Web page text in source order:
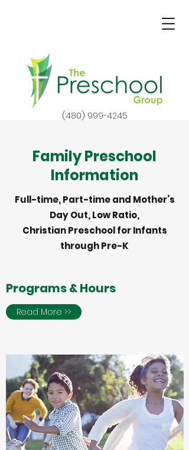
(480) 999-4245
Family Preschool
Information
Full-time, Part-time and Mother’s
Day Out, Low Ratio,
Christian Preschool for Infants
through Pre-K
Programs & Hours
Read More >>